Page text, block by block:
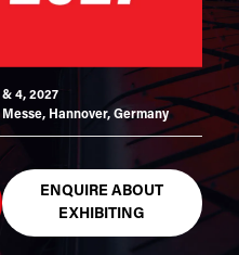
4, 2027
Hannover, Germany
ENQUIRE ABOUT
EXHIBITING